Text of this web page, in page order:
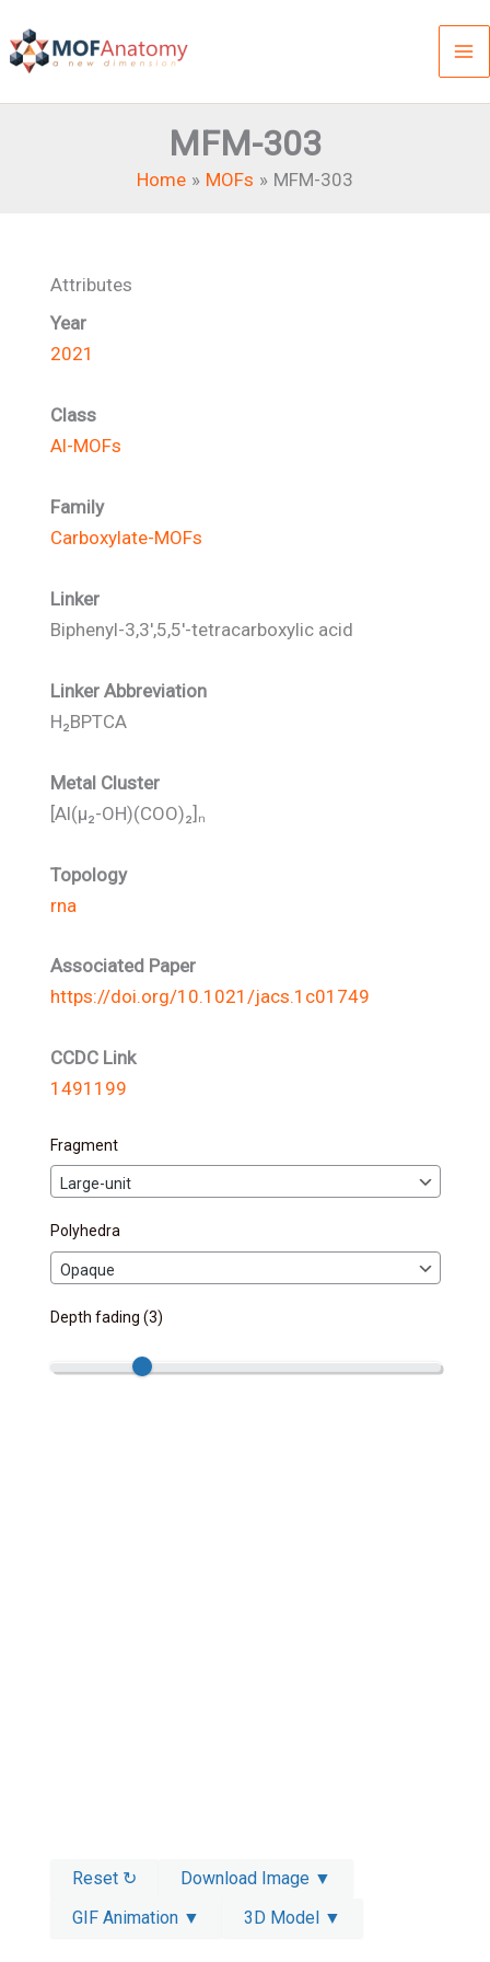
to
content
MFM-303
Home MOFs MFM-303
Attributes
Year
2021
Class
Al-MOFs
Family
Carboxylate-MOFs
Linker
Biphenyl-3,3′,5,5′-tetracarboxylic acid
Linker Abbreviation
H₂BPTCA
Metal Cluster
[Al(μ₂-OH)(COO)₂]ₙ
Topology
rna
Associated Paper
https://doi.org/10.1021/jacs.1c01749
CCDC Link
1491199
Fragment
Polyhedra
Depth fading (3)
Reset ↻
Download Image ▼
GIF Animation ▼
3D Model ▼